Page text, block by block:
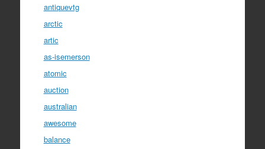
antiquevtg
arctic
artic
as-isemerson
atomic
auction
australian
awesome
balance